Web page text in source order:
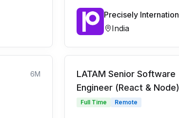
India
6M
LATAM Senior Software
Engineer (React & Node)
Full Time Remote